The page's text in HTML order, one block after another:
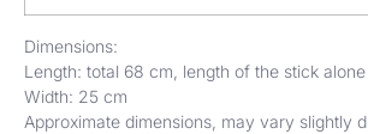
Dimensions:
Length: total 68 cm, length of the stick
Width: 25 cm
Approximate dimensions, may vary slightly